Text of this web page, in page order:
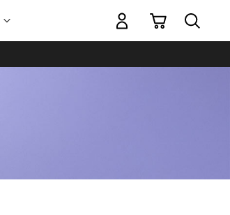
Currency My Cart